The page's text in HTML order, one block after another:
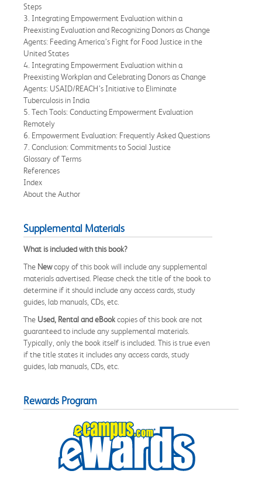
Steps
3. Integrating Empowerment Evaluation within a
Preexisting Evaluation and Recognizing Donors as Change
Agents: Feeding America’s Fight for Food Justice in the
United States
4. Integrating Empowerment Evaluation within a
Preexisting Workplan and Celebrating Donors as Change
Agents: USAID/REACH’s Initiative to Eliminate
Tuberculosis in India
5. Tech Tools: Conducting Empowerment Evaluation
Remotely
6. Empowerment Evaluation: Frequently Asked Questions
7. Conclusion: Commitments to Social Justice
Glossary of Terms
References
Index
About the Author
Supplemental Materials
What is included with this book?
The Newcopy of this book will include any supplemental
materials advertised. Please check the title of the book to
determine if it should include any access cards, study
guides, lab manuals, CDs, etc.
The Used, Rental and eBookcopies of this book are not
guaranteed to include any supplemental materials.
Typically, only the book itself is included. This is true even
if the title states it includes any access cards, study
guides, lab manuals, CDs, etc.
Rewards Program